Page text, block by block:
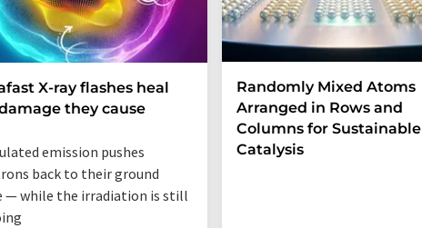
X-ray flashes heal
they cause
emission pushes
back to their ground
— while the irradiation is still
Randomly Mixed Atoms
Arranged in Rows and
Columns for Sustainable
Catalysis